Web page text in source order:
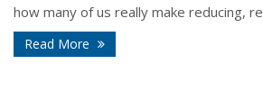
how many of us really make reducing,
Read More